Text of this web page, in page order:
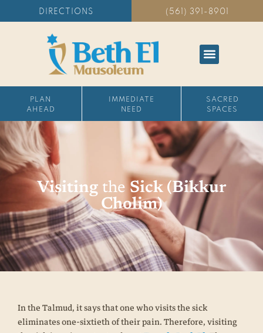
DIRECTIONS (561) 391-8901
PLAN
AHEAD
IMMEDIATE
NEED
SACRED
SPACES
Visitingthe Sick (Bikkur
Cholim)
In the Talmud, it says that one who visits the sick
eliminates one-sixtieth of their pain. Therefore, visiting